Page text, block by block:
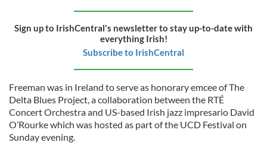
Sign up to IrishCentral's newsletter to stay up-to-date with
everything Irish!
Subscribe to IrishCentral
Freeman was in Ireland to serve as honorary emcee of The
Delta Blues Project, a collaboration between the RTÉ
Concert Orchestra and US-based Irish jazz impresario David
O’Rourke which was hosted as part of the UCD Festival on
Sunday evening.